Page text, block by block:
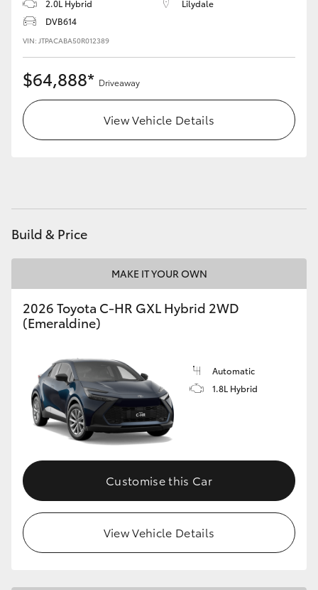
2.0L Hybrid
Lilydale
DVB614
VIN: JTPACABA50R012389
$64,888* Driveaway
View Vehicle Details
Build & Price
MAKE IT YOUR OWN
2026 Toyota C-HR GXL Hybrid 2WD
(Emeraldine)
Automatic
1.8L Hybrid
Customise this Car
View Vehicle Details